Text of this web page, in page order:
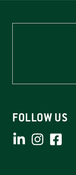
FOLLOW US